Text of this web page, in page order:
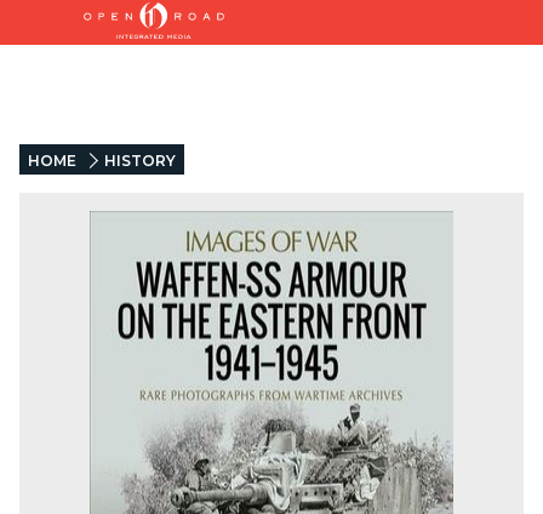
HOME HISTORY